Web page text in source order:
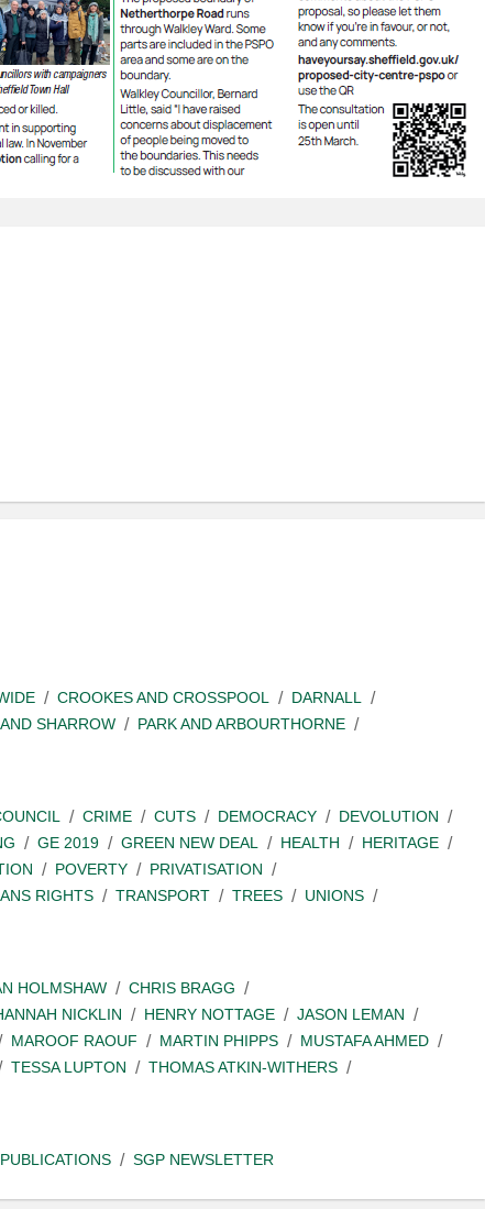
CROOKES AND CROSSPOOL
DARNALL
SHARROW
PARK AND ARBOURTHORNE
CRIME CUTS DEMOCRACY
DEVOLUTION
GE 2019 GREEN NEW DEAL HEALTH
HERITAGE
POVERTY
PRIVATISATION
RIGHTS TRANSPORT TREES
UNIONS
HOLMSHAW
CHRIS BRAGG
NICKLIN HENRY NOTTAGE
JASON LEMAN
MAROOF RAOUF MARTIN PHIPPS
MUSTAFA AHMED
TESSA LUPTON
THOMAS ATKIN-WITHERS
PUBLICATIONS SGP NEWSLETTER